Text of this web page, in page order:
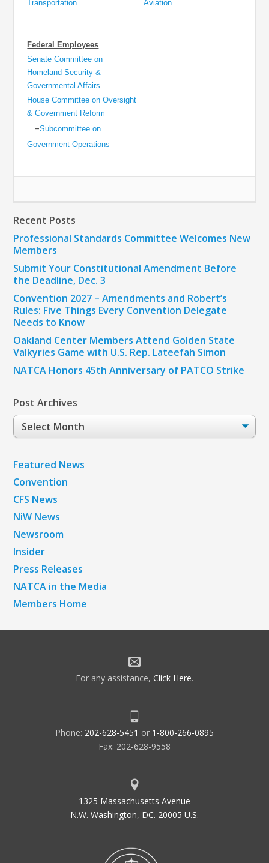
Transportation
Aviation
Federal Employees
Senate Committee on
Homeland Security &
Governmental Affairs
House Committee on Oversight
& Government Reform
–Subcommittee on
Government Operations
Recent Posts
Professional Standards Committee Welcomes New
Members
Submit Your Constitutional Amendment Before
the Deadline, Dec. 3
Convention 2027 – Amendments and Robert’s
Rules: Five Things Every Convention Delegate
Needs to Know
Oakland Center Members Attend Golden State
Valkyries Game with U.S. Rep. Lateefah Simon
NATCA Honors 45th Anniversary of PATCO Strike
Post Archives
Post
Archives
Featured News
Convention
CFS News
NiW News
Newsroom
Insider
Press Releases
NATCA in the Media
Members Home
For any assistance, Click Here.
Phone: 202-628-5451 or 1-800-266-0895
Fax: 202-628-9558
1325 Massachusetts Avenue
N.W. Washington, DC. 20005 U.S.